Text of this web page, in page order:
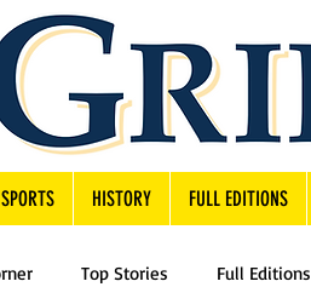
SPORTS HISTORY FULL EDITIONS
Top Stories Full Editions